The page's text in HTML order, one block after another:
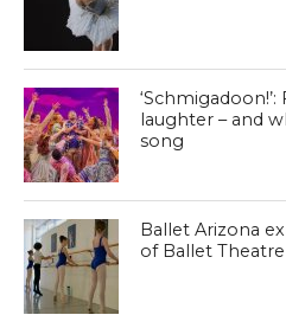
laughter – and
song
Ballet Arizona
of Ballet